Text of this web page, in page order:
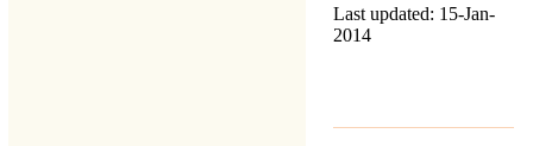
Last updated: 15-Jan-
2014